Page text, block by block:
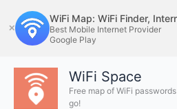
to
content
✕
WiFi Map: WiFi Finder,
Best Mobile Internet Provider
Google Play
WiFi Space
Free map of WiFi
go!